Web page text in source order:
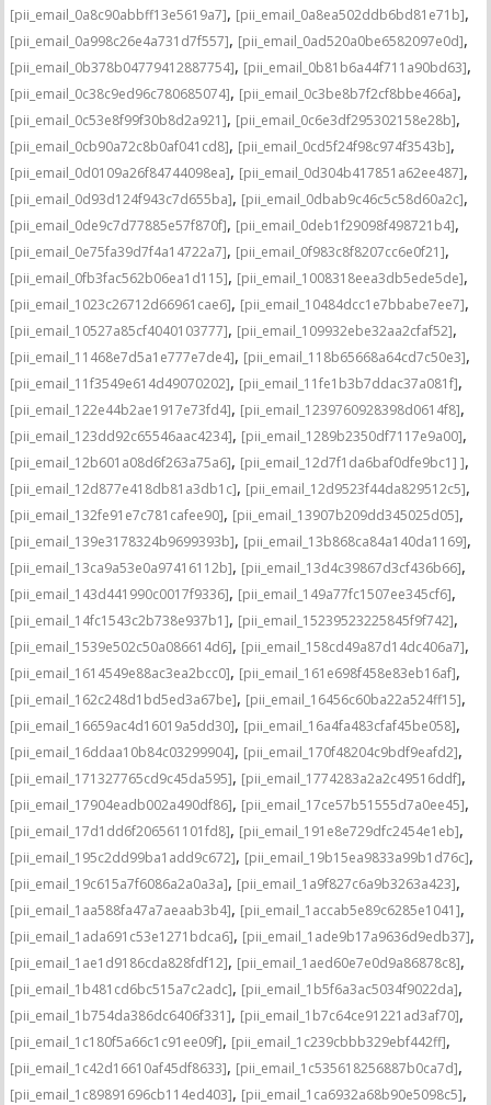
[pii_email_0a8c90abbff13e5619a7], [pii_email_0a8ea502ddb6bd81e71b],
[pii_email_0a998c26e4a731d7f557], [pii_email_0ad520a0be6582097e0d],
[pii_email_0b378b04779412887754], [pii_email_0b81b6a44f711a90bd63],
[pii_email_0c38c9ed96c780685074], [pii_email_0c3be8b7f2cf8bbe466a],
[pii_email_0c53e8f99f30b8d2a921], [pii_email_0c6e3df295302158e28b],
[pii_email_0cb90a72c8b0af041cd8], [pii_email_0cd5f24f98c974f3543b],
[pii_email_0d0109a26f84744098ea], [pii_email_0d304b417851a62ee487],
[pii_email_0d93d124f943c7d655ba], [pii_email_0dbab9c46c5c58d60a2c],
[pii_email_0de9c7d77885e57f870f], [pii_email_0deb1f29098f498721b4],
[pii_email_0e75fa39d7f4a14722a7], [pii_email_0f983c8f8207cc6e0f21],
[pii_email_0fb3fac562b06ea1d115], [pii_email_1008318eea3db5ede5de],
[pii_email_1023c26712d66961cae6], [pii_email_10484dcc1e7bbabe7ee7],
[pii_email_10527a85cf4040103777], [pii_email_109932ebe32aa2cfaf52],
[pii_email_11468e7d5a1e777e7de4], [pii_email_118b65668a64cd7c50e3],
[pii_email_11f3549e614d49070202], [pii_email_11fe1b3b7ddac37a081f],
[pii_email_122e44b2ae1917e73fd4], [pii_email_1239760928398d0614f8],
[pii_email_123dd92c65546aac4234], [pii_email_1289b2350df7117e9a00],
[pii_email_12b601a08d6f263a75a6], [pii_email_12d7f1da6baf0dfe9bc1] ],
[pii_email_12d877e418db81a3db1c], [pii_email_12d9523f44da829512c5],
[pii_email_132fe91e7c781cafee90], [pii_email_13907b209dd345025d05],
[pii_email_139e3178324b9699393b], [pii_email_13b868ca84a140da1169],
[pii_email_13ca9a53e0a97416112b], [pii_email_13d4c39867d3cf436b66],
[pii_email_143d441990c0017f9336], [pii_email_149a77fc1507ee345cf6],
[pii_email_14fc1543c2b738e937b1], [pii_email_15239523225845f9f742],
[pii_email_1539e502c50a086614d6], [pii_email_158cd49a87d14dc406a7],
[pii_email_1614549e88ac3ea2bcc0], [pii_email_161e698f458e83eb16af],
[pii_email_162c248d1bd5ed3a67be], [pii_email_16456c60ba22a524ff15],
[pii_email_16659ac4d16019a5dd30], [pii_email_16a4fa483cfaf45be058],
[pii_email_16ddaa10b84c03299904], [pii_email_170f48204c9bdf9eafd2],
[pii_email_171327765cd9c45da595], [pii_email_1774283a2a2c49516ddf],
[pii_email_17904eadb002a490df86], [pii_email_17ce57b51555d7a0ee45],
[pii_email_17d1dd6f206561101fd8], [pii_email_191e8e729dfc2454e1eb],
[pii_email_195c2dd99ba1add9c672], [pii_email_19b15ea9833a99b1d76c],
[pii_email_19c615a7f6086a2a0a3a], [pii_email_1a9f827c6a9b3263a423],
[pii_email_1aa588fa47a7aeaab3b4], [pii_email_1accab5e89c6285e1041],
[pii_email_1ada691c53e1271bdca6], [pii_email_1ade9b17a9636d9edb37],
[pii_email_1ae1d9186cda828fdf12], [pii_email_1aed60e7e0d9a86878c8],
[pii_email_1b481cd6bc515a7c2adc], [pii_email_1b5f6a3ac5034f9022da],
[pii_email_1b754da386dc6406f331], [pii_email_1b7c64ce91221ad3af70],
[pii_email_1c180f5a66c1c91ee09f], [pii_email_1c239cbbb329ebf442ff],
[pii_email_1c42d16610af45df8633], [pii_email_1c535618256887b0ca7d],
[pii_email_1c89891696cb114ed403], [pii_email_1ca6932a68b90e5098c5],